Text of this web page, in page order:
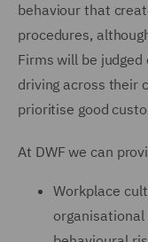
behaviour that
procedures,
Firms will be
driving across their
prioritise good
At DWF we can
Workplace